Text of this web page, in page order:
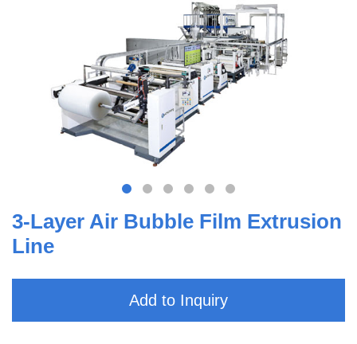
3-Layer Air Bubble Film Extrusion
Line
Add to Inquiry